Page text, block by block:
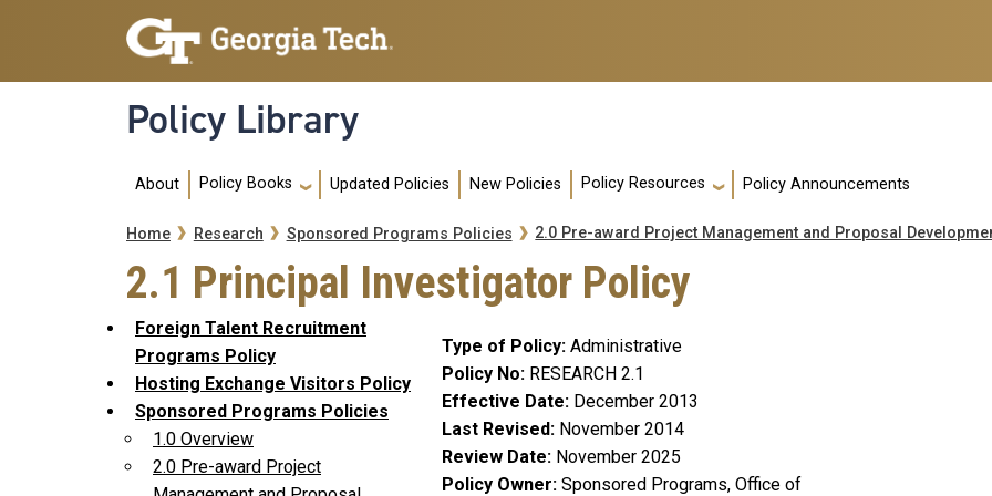
Skip to main navigation
Skip to main content
Policy Library
Main navigation
About Policy Books Updated Policies New Policies Policy Resources Policy Announcements
Breadcrumb
Home Research Sponsored Programs Policies 2.0 Pre-award Project Management and Proposal
2.1 Principal Investigator Policy
Foreign Talent Recruitment
Programs Policy
Hosting Exchange Visitors Policy
Sponsored Programs Policies
1.0 Overview
2.0 Pre-award Project
Type of Policy Administrative
Policy No
RESEARCH 2.1
Effective Date
December 2013
Last Revised
November 2014
Review Date
November 2025
Policy Owner Sponsored Programs, Office of